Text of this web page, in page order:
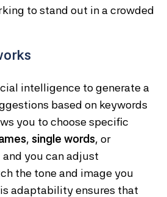
to stand out in a crowded
intelligence to generate a
based on keywords
you to choose specific
, single words, or
and you can adjust
the tone and image you
adaptability ensures that